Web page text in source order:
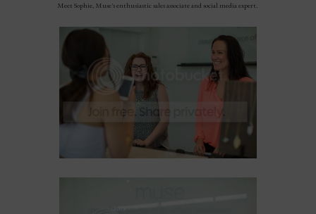
Meet Sophie, Muse's enthusiastic sales associate and social media expert.